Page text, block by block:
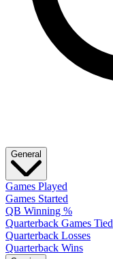
General
Games Played
Games Started
QB Winning %
Quarterback Games Tied
Quarterback Losses
Quarterback Wins